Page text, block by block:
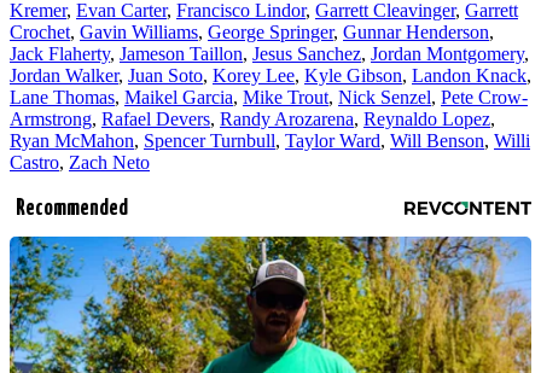
Kremer, Evan Carter, Francisco Lindor, Garrett Cleavinger, Garrett
Crochet, Gavin Williams, George Springer, Gunnar Henderson,
Jack Flaherty, Jameson Taillon, Jesus Sanchez, Jordan Montgomery,
Jordan Walker, Juan Soto, Korey Lee, Kyle Gibson, Landon Knack,
Lane Thomas, Maikel Garcia, Mike Trout, Nick Senzel, Pete Crow-
Armstrong, Rafael Devers, Randy Arozarena, Reynaldo Lopez,
Ryan McMahon, Spencer Turnbull, Taylor Ward, Will Benson, Willi
Castro, Zach Neto
Recommended